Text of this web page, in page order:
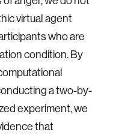
virtual agent
who are
condition. By
a two-by-
experiment, we
that